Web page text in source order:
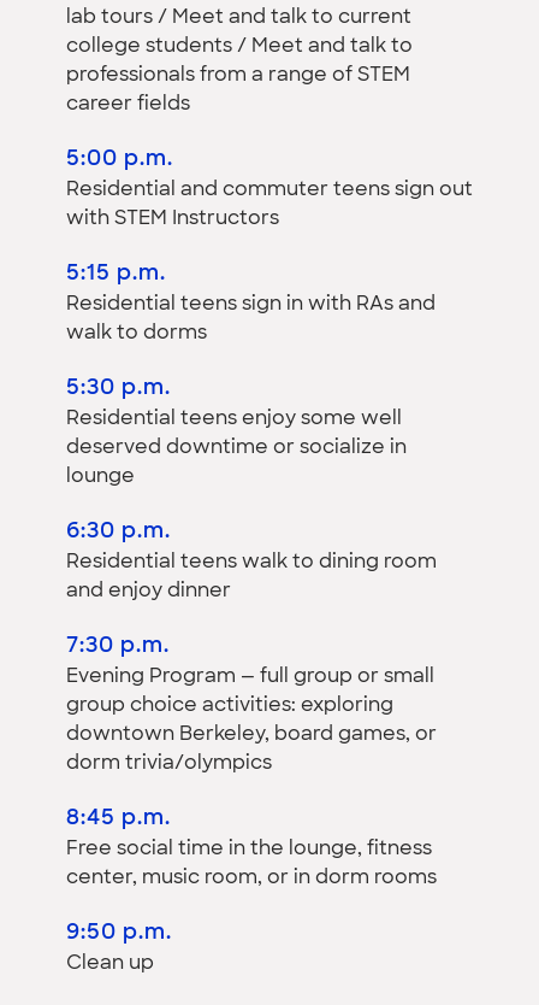
lab tours / Meet and talk to current
college students / Meet and talk to
professionals from a range of STEM
career fields
5:00 p.m.
Residential and commuter teens sign out
with STEM Instructors
5:15 p.m.
Residential teens sign in with RAs and
walk to dorms
5:30 p.m.
Residential teens enjoy some well
deserved downtime or socialize in
lounge
6:30 p.m.
Residential teens walk to dining room
and enjoy dinner
7:30 p.m.
Evening Program — full group or small
group choice activities: exploring
downtown Berkeley, board games, or
dorm trivia/olympics
8:45 p.m.
Free social time in the lounge, fitness
center, music room, or in dorm rooms
9:50 p.m.
Clean up